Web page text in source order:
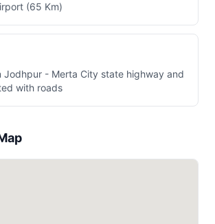
(65 Km)
Jodhpur - Merta City state highway and
with roads